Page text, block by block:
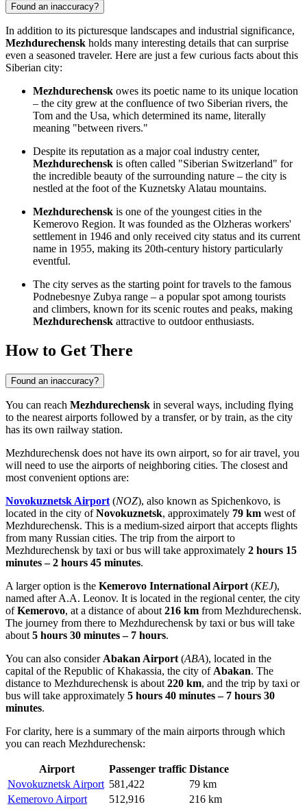
Found an inaccuracy?
In addition to its picturesque landscapes and industrial significance,
Mezhdurechensk holds many interesting details that can surprise
even a seasoned traveler. Here are just a few curious facts about this
Siberian city:
Mezhdurechensk owes its poetic name to its unique location
– the city grew at the confluence of two Siberian rivers, the
Tom and the Usa, which determined its name, literally
meaning "between rivers."
Despite its reputation as a major coal industry center,
Mezhdurechensk is often called "Siberian Switzerland" for
the incredible beauty of the surrounding nature – the city is
nestled at the foot of the Kuznetsky Alatau mountains.
Mezhdurechensk is one of the youngest cities in the
Kemerovo Region. It was founded as the Olzheras workers'
settlement in 1946 and only received city status and its current
name in 1955, making its 20th-century history particularly
eventful.
The city serves as the starting point for travels to the famous
Podnebesnye Zubya range – a popular spot among tourists
and climbers, known for its scenic routes and peaks, making
Mezhdurechensk attractive to outdoor enthusiasts.
How to Get There
Found an inaccuracy?
You can reach Mezhdurechensk in several ways, including flying
to the nearest airports followed by a transfer, or by train, as the city
has its own railway station.
Mezhdurechensk does not have its own airport, so for air travel, you
will need to use the airports of neighboring cities. The closest and
most convenient options are:
Novokuznetsk Airport (NOZ), also known as Spichenkovo, is
located in the city ofNovokuznetsk, approximately 79 km west of
Mezhdurechensk. This is a medium-sized airport that accepts flights
from many Russian cities. The trip from the airport to
Mezhdurechensk by taxi or bus will take approximately 2 hours 15
minutes – 2 hours 45 minutes.
A larger option is the Kemerovo International Airport (KEJ),
named after A.A. Leonov. It is located in the regional center, the city
ofKemerovo, at a distance of about 216 km from Mezhdurechensk.
The journey from there to Mezhdurechensk by taxi or bus will take
about 5 hours 30 minutes – 7 hours.
You can also consider Abakan Airport (ABA), located in the
capital of the Republic of Khakassia, the city of Abakan. The
distance to Mezhdurechensk is about 220 km, and the trip by taxi or
bus will take approximately 5 hours 40 minutes – 7 hours 30
minutes.
For clarity, here is a summary of the main airports through which
you can reach Mezhdurechensk:
Airport Passenger traffic Distance
Novokuznetsk Airport 581,422
79 km
Kemerovo Airport
512,916
216 km